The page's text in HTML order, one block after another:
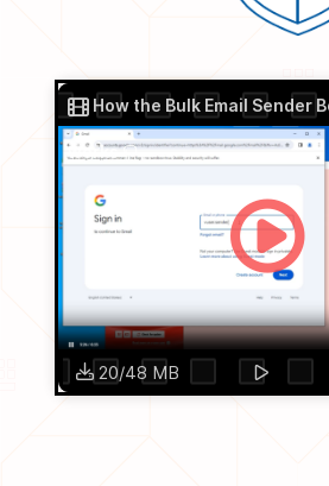
How the Bulk Email Sender
works
20/48 MB